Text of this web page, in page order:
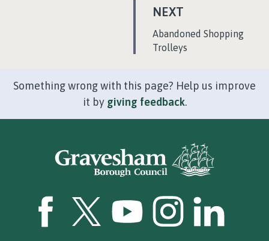
NEXT
G
:Abandoned Shopping
Trolleys
Something wrong with this page? Help us improve
it by giving feedback.